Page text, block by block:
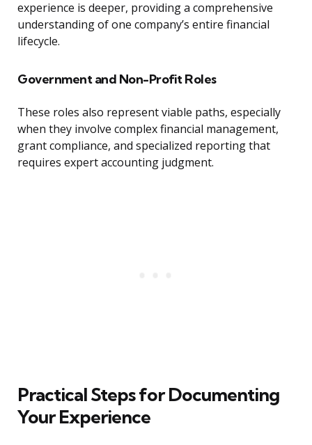
experience is deeper, providing a comprehensive
understanding of one company’s entire financial
lifecycle.
Government and Non-Profit Roles
These roles also represent viable paths, especially
when they involve complex financial management,
grant compliance, and specialized reporting that
requires expert accounting judgment.
Practical Steps for Documenting
Your Experience